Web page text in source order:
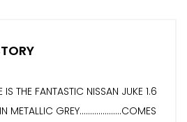
IS THE FANTASTIC NISSAN JUKE 1.6
METALLIC GREY....................COMES